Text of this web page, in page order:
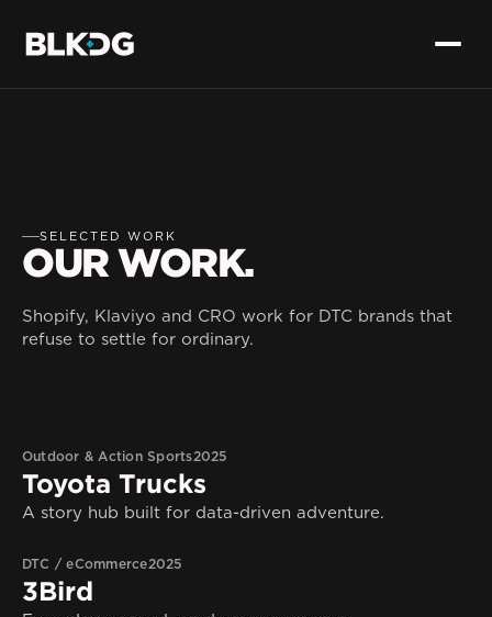
SELECTED WORK
OUR WORK.
Shopify, Klaviyo and CRO work for DTC brands that
refuse to settle for ordinary.
Outdoor & Action Sports2025
Toyota Trucks
A story hub built for data-driven adventure.
DTC / eCommerce2025
3Bird